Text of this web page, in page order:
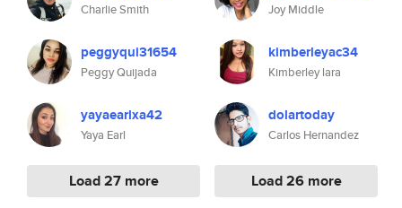
Charlie Smith
peggyqui31654
Peggy Quijada
yayaearlxa42
Yaya Earl
Load 27 more
Joy Middle
kimberleyac34
Kimberley lara
dolartoday
Carlos Hernandez
Load 26 more